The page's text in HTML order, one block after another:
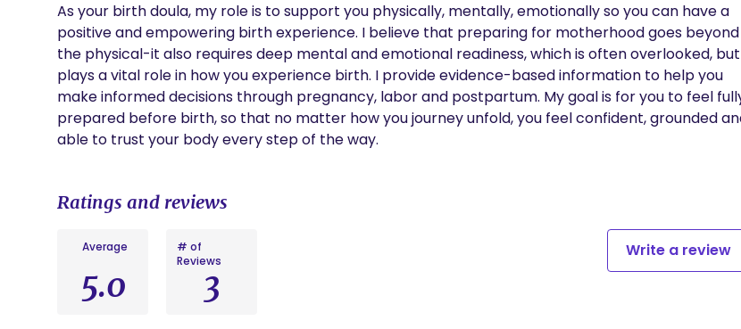
As your birth doula, my role is to support you physically, mentally, emotionally so you can have a
positive and empowering birth experience. I believe that preparing for motherhood goes beyond
the physical-it also requires deep mental and emotional readiness, which is often overlooked, but
plays a vital role in how you experience birth. I provide evidence-based information to help you
make informed decisions through pregnancy, labor and postpartum. My goal is for you to feel
prepared before birth, so that no matter how you journey unfold, you feel confident, grounded
able to trust your body every step of the way.
Ratings and reviews
Average
5.0
# of
Reviews
3
Write a review